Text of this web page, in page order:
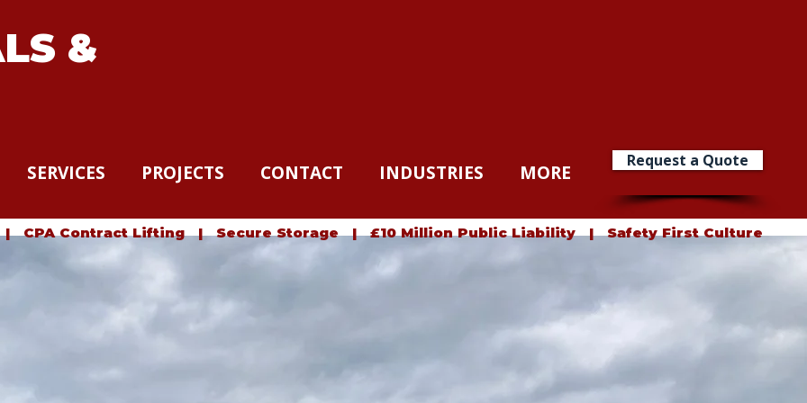
&
SERVICES PROJECTS CONTACT INDUSTRIES MORE
Request a Quote
| CPA Contract Lifting | Secure Storage | £10 Million Public Liability | Safety First Culture